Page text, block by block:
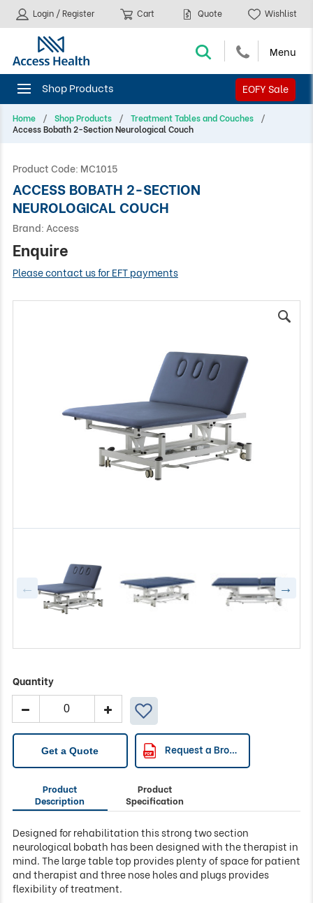
EOFY Sale
Login / Register Cart Quote Wishlist
Home Shop Products
Treatment Tables and Couches
Access Bobath 2-Section Neurological Couch
Product Code: MC1015
ACCESS BOBATH 2-SECTION
NEUROLOGICAL COUCH
Brand: Access
Enquire
Please contact us for EFT payments
Quantity
2-
Section
Neurological
quantity
Get a Quote Request a Brochure
Product
Description
Product
Specification
Designed for rehabilitation this strong two section
neurological bobath has been designed with the therapist in
mind. The large table top provides plenty of space for patient
and therapist and three nose holes and plugs provides
flexibility of treatment.